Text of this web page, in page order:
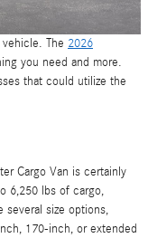
The 2026
you need and more.
that could utilize the
Cargo Van is certainly
6,250 lbs of cargo,
several size options,
170-inch, or extended